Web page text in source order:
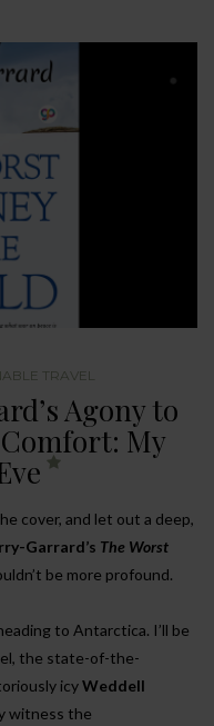
TRAVEL
Agony to
My
cover, and let out a deep,
Garrard’s The Worst
be more profound.
to Antarctica. I’ll be
the state-of-the-
icyWeddell
witness the